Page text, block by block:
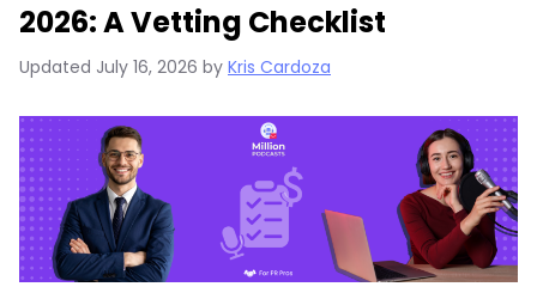
2026: A Vetting Checklist
Updated July 16, 2026 by Kris Cardoza